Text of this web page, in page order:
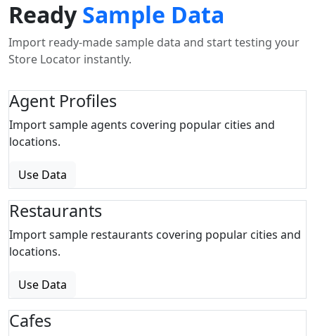
ReadySample Data
Import ready-made sample data and start testing your
Store Locator instantly.
Agent Profiles
Import sample agents covering popular cities and
locations.
Use Data
Restaurants
Import sample restaurants covering popular cities and
locations.
Use Data
Cafes